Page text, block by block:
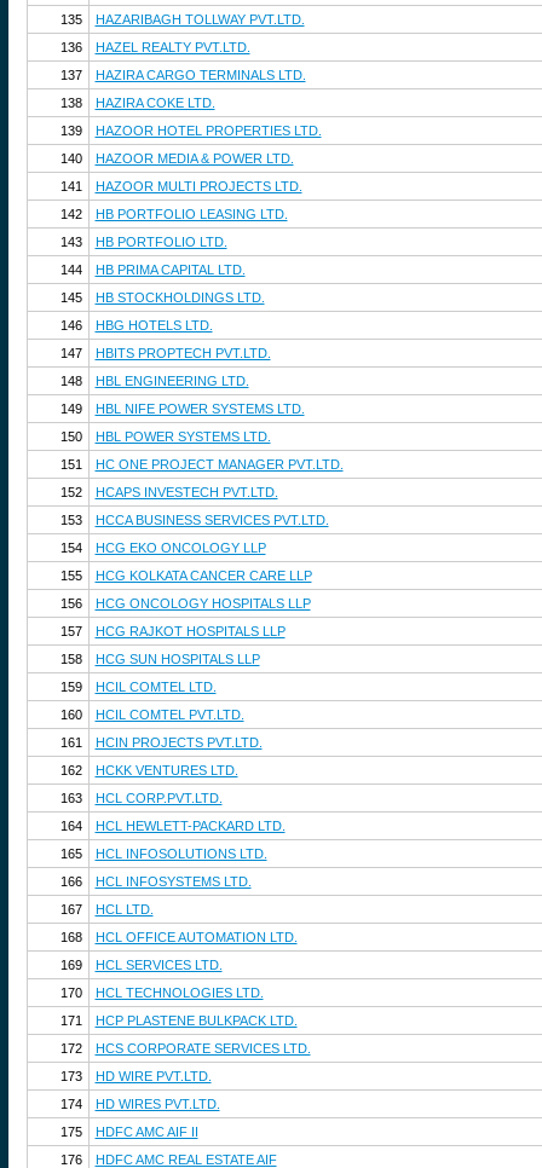
135
HAZARIBAGH TOLLWAY PVT.LTD.
136
HAZEL REALTY PVT.LTD.
137
HAZIRA CARGO TERMINALS LTD.
138
HAZIRA COKE LTD.
139
HAZOOR HOTEL PROPERTIES LTD.
140
HAZOOR MEDIA & POWER LTD.
141
HAZOOR MULTI PROJECTS LTD.
142
HB PORTFOLIO LEASING LTD.
143
HB PORTFOLIO LTD.
144
HB PRIMA CAPITAL LTD.
145
HB STOCKHOLDINGS LTD.
146
HBG HOTELS LTD.
147
HBITS PROPTECH PVT.LTD.
148
HBL ENGINEERING LTD.
149
HBL NIFE POWER SYSTEMS LTD.
150
HBL POWER SYSTEMS LTD.
151
HC ONE PROJECT MANAGER PVT.LTD.
152
HCAPS INVESTECH PVT.LTD.
153
HCCA BUSINESS SERVICES PVT.LTD.
154
HCG EKO ONCOLOGY LLP
155
HCG KOLKATA CANCER CARE LLP
156
HCG ONCOLOGY HOSPITALS LLP
157
HCG RAJKOT HOSPITALS LLP
158
HCG SUN HOSPITALS LLP
159
HCIL COMTEL LTD.
160
HCIL COMTEL PVT.LTD.
161
HCIN PROJECTS PVT.LTD.
162
HCKK VENTURES LTD.
163
HCL CORP.PVT.LTD.
164
HCL HEWLETT-PACKARD LTD.
165
HCL INFOSOLUTIONS LTD.
166
HCL INFOSYSTEMS LTD.
167
HCL LTD.
168
HCL OFFICE AUTOMATION LTD.
169
HCL SERVICES LTD.
170
HCL TECHNOLOGIES LTD.
171
HCP PLASTENE BULKPACK LTD.
172
HCS CORPORATE SERVICES LTD.
173
HD WIRE PVT.LTD.
174
HD WIRES PVT.LTD.
175
HDFC AMC AIF II
176
HDFC AMC REAL ESTATE AIF